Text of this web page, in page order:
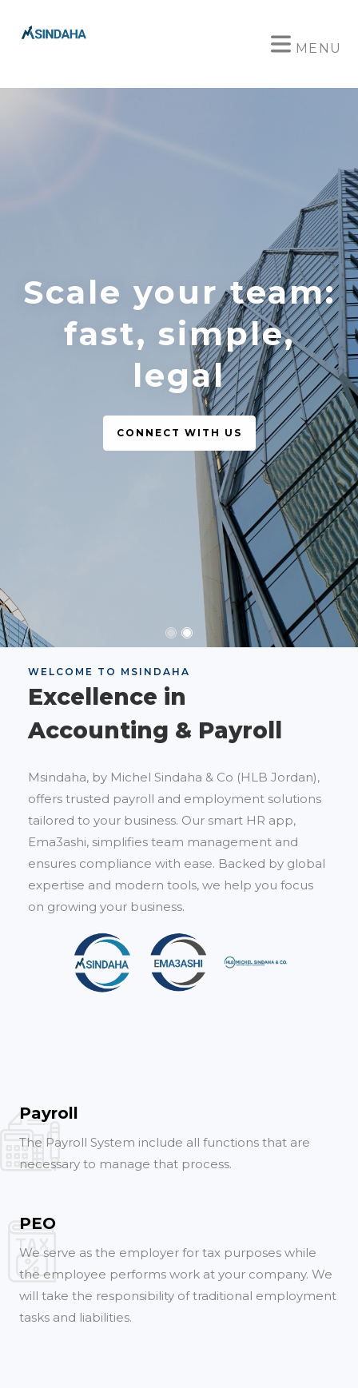
MENU
Scale your team:
fast, simple,
legal
CONNECT WITH US
WELCOME TO MSINDAHA
Excellence in
Accounting & Payroll
Msindaha, by Michel Sindaha & Co (HLB Jordan),
offers trusted payroll and employment solutions
tailored to your business. Our smart HR app,
Ema3ashi, simplifies team management and
ensures compliance with ease. Backed by global
expertise and modern tools, we help you focus
on growing your business.
Payroll
The Payroll System include all functions that are
necessary to manage that process.
PEO
We serve as the employer for tax purposes while
the employee performs work at your company. We
will take the responsibility of traditional employment
tasks and liabilities.